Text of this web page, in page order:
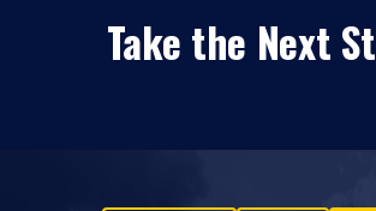
Take the Next